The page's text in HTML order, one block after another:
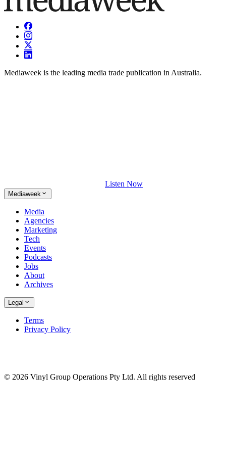
Mediaweek is the leading media trade publication in Australia.
Listen Now
Mediaweek
Media
Agencies
Marketing
Tech
Events
Podcasts
Jobs
About
Archives
Legal
Terms
Privacy Policy
© 2026 Vinyl Group Operations Pty Ltd. All rights reserved